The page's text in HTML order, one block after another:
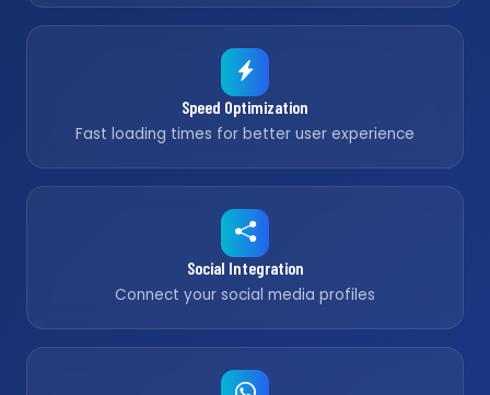
Speed Optimization
Fast loading times for better user experience
Social Integration
Connect your social media profiles